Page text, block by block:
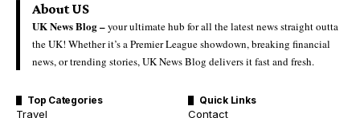
About US
UK News Blog –your ultimate hub for all the latest news straight outta
the UK! Whether it’s a Premier League showdown, breaking financial
news, or trending stories, UK News Blog delivers it fast and fresh.
Top Categories
Travel
Quick Links
Contact